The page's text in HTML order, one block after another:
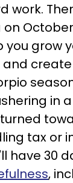
work.
on
grow
in
tax or
have 30
,